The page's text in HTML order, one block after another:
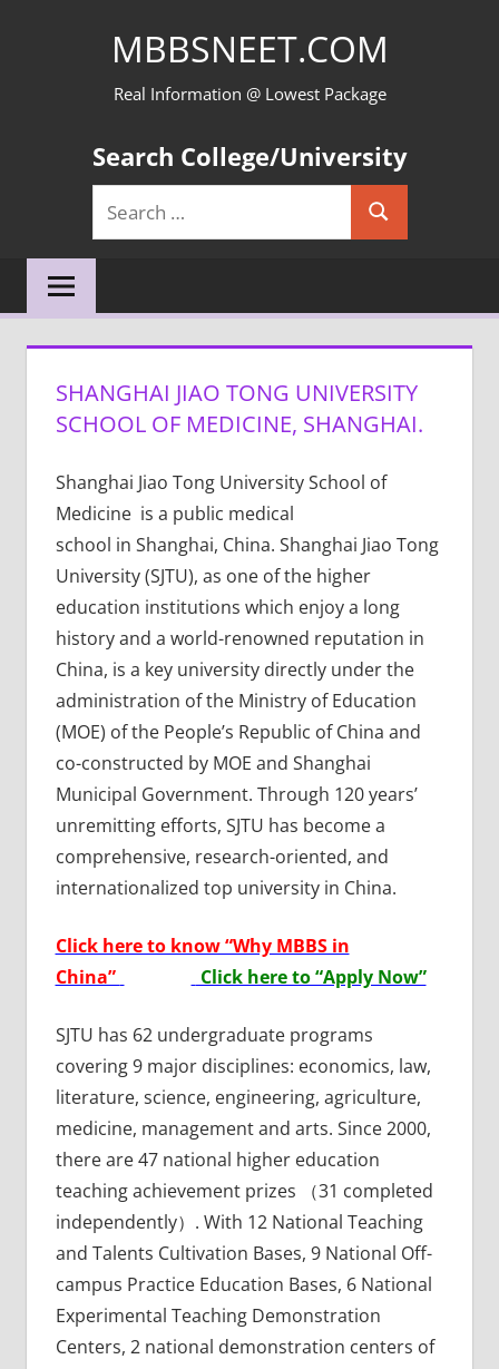
MBBSNEET.COM
Real Information @ Lowest Package
Search College/University
Search
for:
Search
SHANGHAI JIAO TONG UNIVERSITY
SCHOOL OF MEDICINE, SHANGHAI.
Shanghai Jiao Tong University School of
Medicine is a public medical
school in Shanghai, China. Shanghai Jiao Tong
University (SJTU), as one of the higher
education institutions which enjoy a long
history and a world-renowned reputation in
China, is a key university directly under the
administration of the Ministry of Education
(MOE) of the People’s Republic of China and
co-constructed by MOE and Shanghai
Municipal Government. Through 120 years’
unremitting efforts, SJTU has become a
comprehensive, research-oriented, and
internationalized top university in China.
Click here to know “Why MBBS in
China”
Click here to “Apply Now”
SJTU has 62 undergraduate programs
covering 9 major disciplines: economics, law,
literature, science, engineering, agriculture,
medicine, management and arts. Since 2000,
there are 47 national higher education
teaching achievement prizes （31 completed
independently）. With 12 National Teaching
and Talents Cultivation Bases, 9 National Off-
campus Practice Education Bases, 6 National
Experimental Teaching Demonstration
Centers, 2 national demonstration centers of